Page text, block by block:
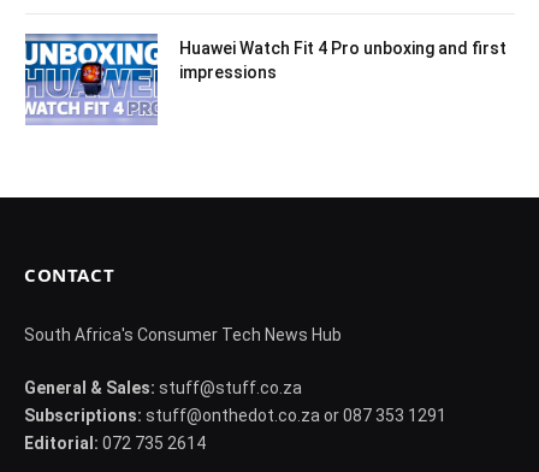
Huawei Watch Fit 4 Pro unboxing and first
impressions
CONTACT
South Africa's Consumer Tech News Hub
General & Sales: stuff@stuff.co.za
Subscriptions: stuff@onthedot.co.za or 087 353 1291
Editorial: 072 735 2614